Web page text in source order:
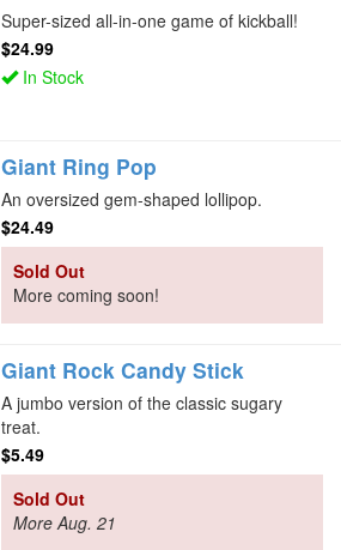
Super-sized all-in-one game of kickball!
$24.99
In Stock
Giant Ring Pop
An oversized gem-shaped lollipop.
$24.49
Sold Out
More coming soon!
Giant Rock Candy Stick
A jumbo version of the classic sugary
treat.
$5.49
Sold Out
More Aug. 21